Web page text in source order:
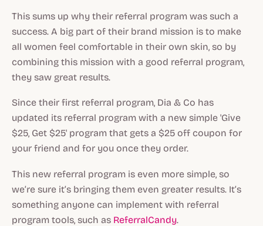
This sums up why their referral program was such a
success. A big part of their brand mission is to make
all women feel comfortable in their own skin, so by
combining this mission with a good referral program,
they saw great results.
Since their first referral program, Dia & Co has
updated its referral program with a new simple 'Give
$25, Get $25' program that gets a $25 off coupon for
your friend and for you once they order.
This new referral program is even more simple, so
we’re sure it’s bringing them even greater results. It’s
something anyone can implement with referral
program tools, such as ReferralCandy.